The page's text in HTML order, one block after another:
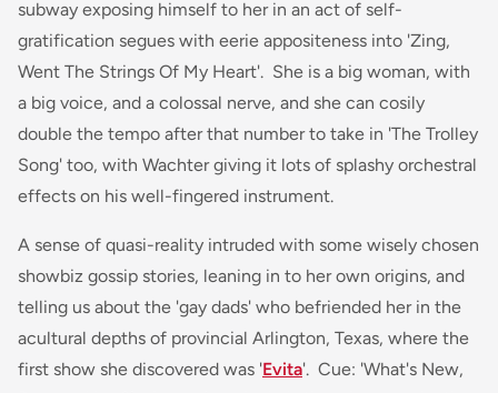
subway exposing himself to her in an act of self-
gratification segues with eerie appositeness into 'Zing,
Went The Strings Of My Heart'. She is a big woman, with
a big voice, and a colossal nerve, and she can cosily
double the tempo after that number to take in 'The Trolley
Song' too, with Wachter giving it lots of splashy orchestral
effects on his well-fingered instrument.
A sense of quasi-reality intruded with some wisely chosen
showbiz gossip stories, leaning in to her own origins, and
telling us about the 'gay dads' who befriended her in the
acultural depths of provincial Arlington, Texas, where the
first show she discovered was 'Evita'. Cue: 'What's New,